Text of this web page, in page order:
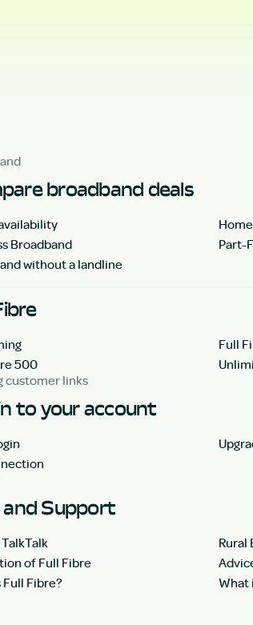
broadband deals
Broadband
Part-
without a landline
Full
500
customer links
to your account
and Support
Rural
of Full Fibre
Full Fibre?
What